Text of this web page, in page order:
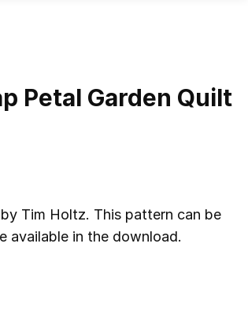
Petal Garden Quilt
Tim Holtz. This pattern can be
available in the download.